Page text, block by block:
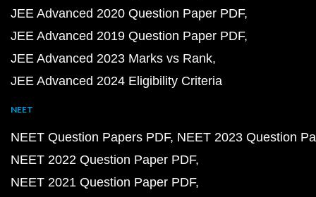
JEE Advanced 2020 Question Paper PDF
JEE Advanced 2019 Question Paper PDF
JEE Advanced 2023 Marks vs Rank
JEE Advanced 2024 Eligibility Criteria
NEET
NEET Question Papers PDF NEET 2023 Question
NEET 2022 Question Paper PDF
NEET 2021 Question Paper PDF